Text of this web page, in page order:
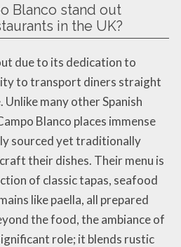
Blanco stand out
in the UK?
due to its dedication to
to transport diners straight
many other Spanish
Blanco places immense
sourced yet traditionally
their dishes. Their menu is
of classic tapas, seafood
like paella, all prepared
the food, the ambiance of
role; it blends rustic